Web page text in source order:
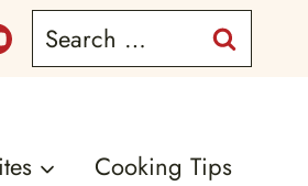
Search
for:
Cooking Tips